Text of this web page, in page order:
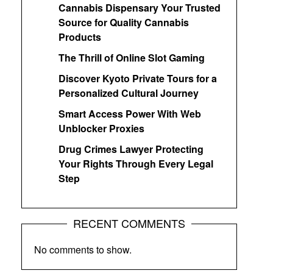
Cannabis Dispensary Your Trusted
Source for Quality Cannabis
Products
The Thrill of Online Slot Gaming
Discover Kyoto Private Tours for a
Personalized Cultural Journey
Smart Access Power With Web
Unblocker Proxies
Drug Crimes Lawyer Protecting
Your Rights Through Every Legal
Step
RECENT COMMENTS
No comments to show.